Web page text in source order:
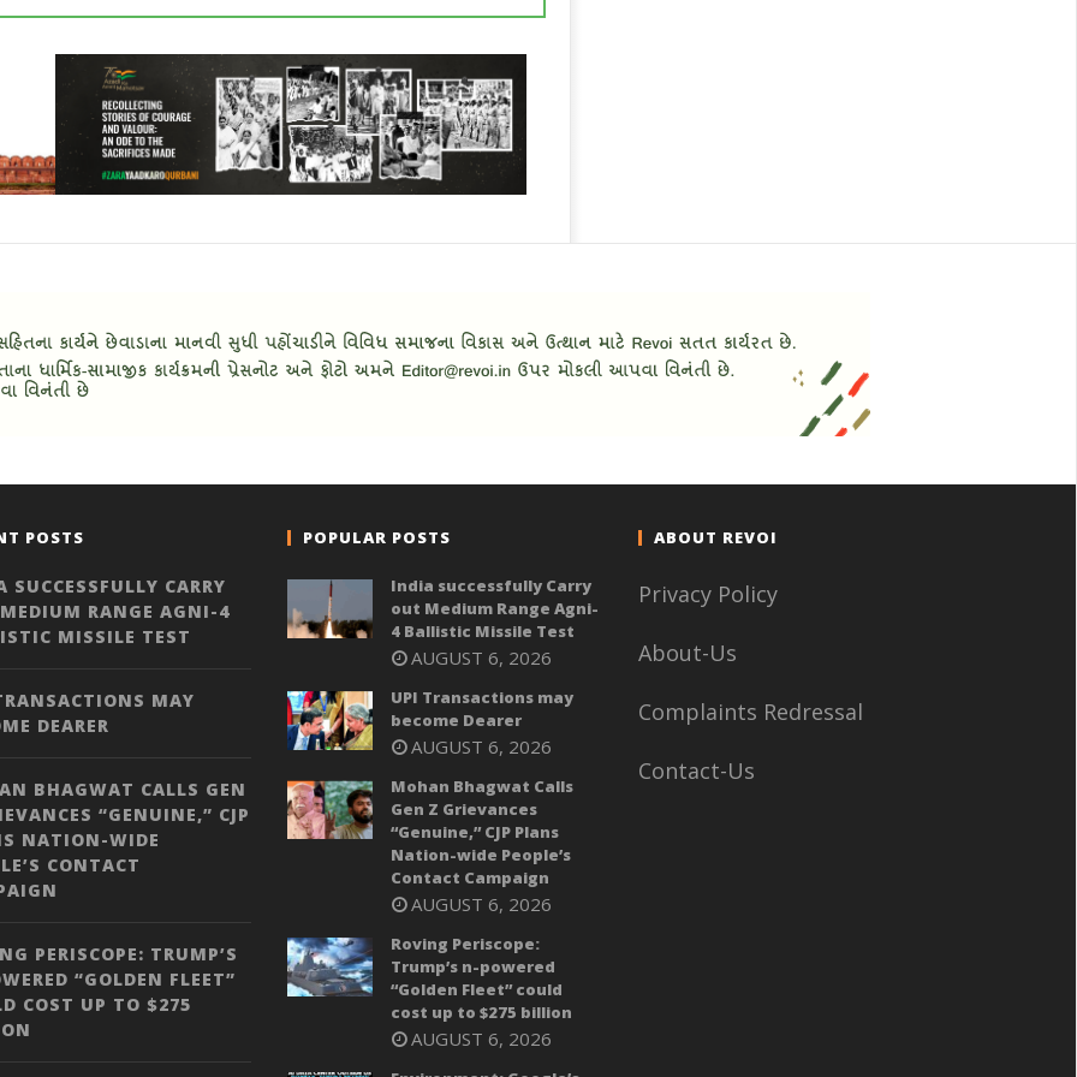
POSTS
SUCCESSFULLY CARRY
RANGE AGNI-4
MISSILE TEST
MAY
DEARER
BHAGWAT CALLS GEN
“GENUINE,” CJP
NATION-WIDE
CONTACT
PERISCOPE: TRUMP’S
“GOLDEN FLEET”
COST UP TO $275
POPULAR POSTS
India successfully Carry
out Medium Range Agni-
4 Ballistic Missile Test
AUGUST 6, 2026
UPI Transactions may
become Dearer
AUGUST 6, 2026
Mohan Bhagwat Calls
Gen Z Grievances
“Genuine,” CJP Plans
Nation-wide People’s
Contact Campaign
AUGUST 6, 2026
Roving Periscope:
Trump’s n-powered
“Golden Fleet” could
cost up to $275 billion
AUGUST 6, 2026
ABOUT REVOI
Privacy Policy
About-Us
Complaints Redressal
Contact-Us